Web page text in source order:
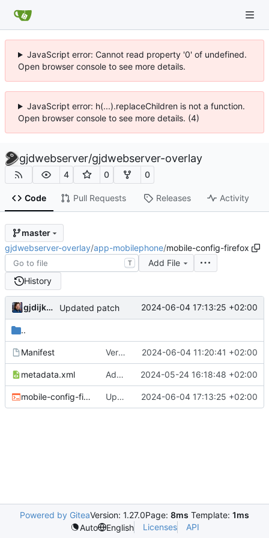
JavaScript error: Cannot read property '0' of undefined.
Open browser console to see more details.
JavaScript error: h(...).replaceChildren is not a function.
Open browser console to see more details. (4)
gjdwebserver/gjdwebserver-overlay
4 0 0
Code Pull Requests Releases Activity
master
gjdwebserver-overlay/app-mobilephone/mobile-config-firefox
T
Add File
History
gjdijkman Updated patch 2024-06-04 17:13:25 +02:00
..
Manifest Version bump 2024-06-04 11:20:41 +02:00
metadata.xml Added 2024-05-24 16:18:48 +02:00
mobile-config-firefox-4.3.1.ebuild Updated patch 2024-06-04 17:13:25 +02:00
Powered by GiteaVersion: 1.27.0Page: 8ms Template: 1ms
Auto
English Licenses API